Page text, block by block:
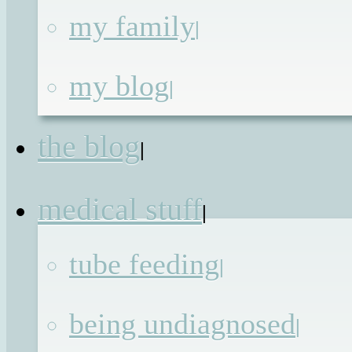
my family|
my blog|
the blog|
medical stuff|
tube feeding|
being undiagnosed|
Thank you for the
freedom
Most people are lucky enough to find
need to be given, it is just something